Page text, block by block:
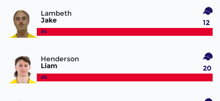
Lambeth
Jake
#5
12
Henderson
Liam
#6
20